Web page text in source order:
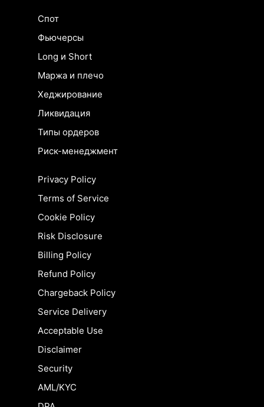
Спот
Фьючерсы
Long и Short
Маржа и плечо
Хеджирование
Ликвидация
Типы ордеров
Риск-менеджмент
Privacy Policy
Terms of Service
Cookie Policy
Risk Disclosure
Billing Policy
Refund Policy
Chargeback Policy
Service Delivery
Acceptable Use
Disclaimer
Security
AML/KYC